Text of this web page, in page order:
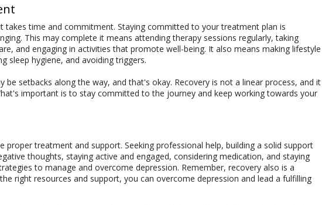
takes time and commitment. Staying committed to your treatment plan is
This may complete it means attending therapy sessions regularly, taking
and engaging in activities that promote well-being. It also means making lifestyle
sleep hygiene, and avoiding triggers.
setbacks along the way, and that's okay. Recovery is not a linear process, and it
important is to stay committed to the journey and keep working towards your
proper treatment and support. Seeking professional help, building a solid support
thoughts, staying active and engaged, considering medication, and staying
to manage and overcome depression. Remember, recovery also is a
right resources and support, you can overcome depression and lead a fulfilling